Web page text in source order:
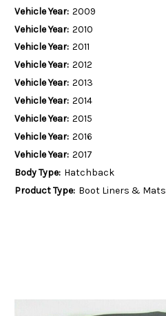
Vehicle Year: 2009
Vehicle Year: 2010
Vehicle Year: 2011
Vehicle Year: 2012
Vehicle Year: 2013
Vehicle Year: 2014
Vehicle Year: 2015
Vehicle Year: 2016
Vehicle Year: 2017
Body Type: Hatchback
Product Type: Boot Liners & Mats